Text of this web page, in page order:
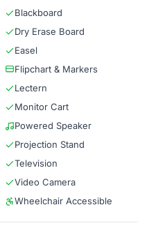
Blackboard
Dry Erase Board
Easel
Flipchart & Markers
Lectern
Monitor Cart
Powered Speaker
Projection Stand
Television
Video Camera
Wheelchair Accessible